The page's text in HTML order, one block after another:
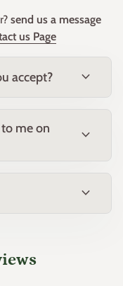
send us a message
us Page
accept? expand_more
me on
expand_more
expand_more